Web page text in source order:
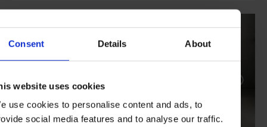
Consent Details About
website uses cookies
use cookies to personalise content and ads, to
social media features and to analyse our traffic.